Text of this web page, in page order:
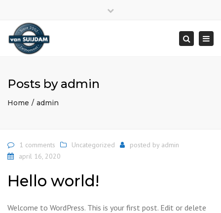
Posts by admin
Home admin
1 comments Uncategorized posted by admin
april 16, 2020
Hello world!
Welcome to WordPress. This is your first post. Edit or delete